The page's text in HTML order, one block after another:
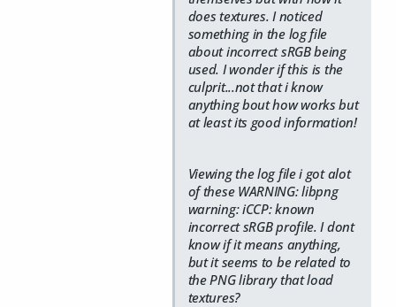
does textures. I noticed
something in the log file
about incorrect sRGB being
used. I wonder if this is the
culprit...not that i know
anything bout how works but
at least its good information!
Viewing the log file i got alot
of these WARNING: libpng
warning: iCCP: known
incorrect sRGB profile. I dont
know if it means anything,
but it seems to be related to
the PNG library that load
textures?